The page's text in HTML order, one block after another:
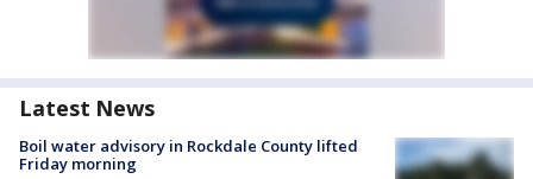
Latest News
Boil water advisory in Rockdale County lifted
Friday morning